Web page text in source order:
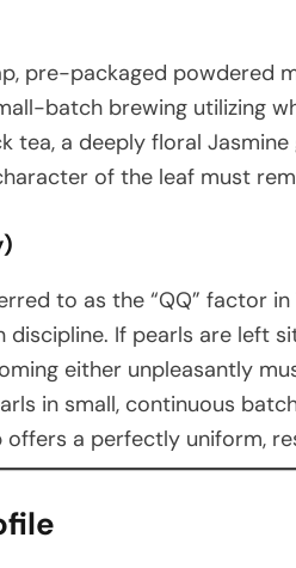
pre-packaged powdered
batch brewing utilizing
tea, a deeply floral Jasmine
of the leaf must
to as the “QQ” factor in
If pearls are left
either unpleasantly
in small, continuous
a perfectly uniform,